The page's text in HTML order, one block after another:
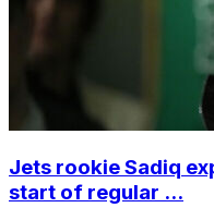
Jets rookie Sadiq
start of regular ...